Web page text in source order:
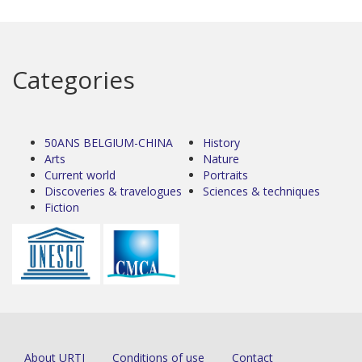
Categories
50ANS BELGIUM-CHINA
Arts
Current world
Discoveries & travelogues
Fiction
History
Nature
Portraits
Sciences & techniques
About URTI Conditions of use Contact